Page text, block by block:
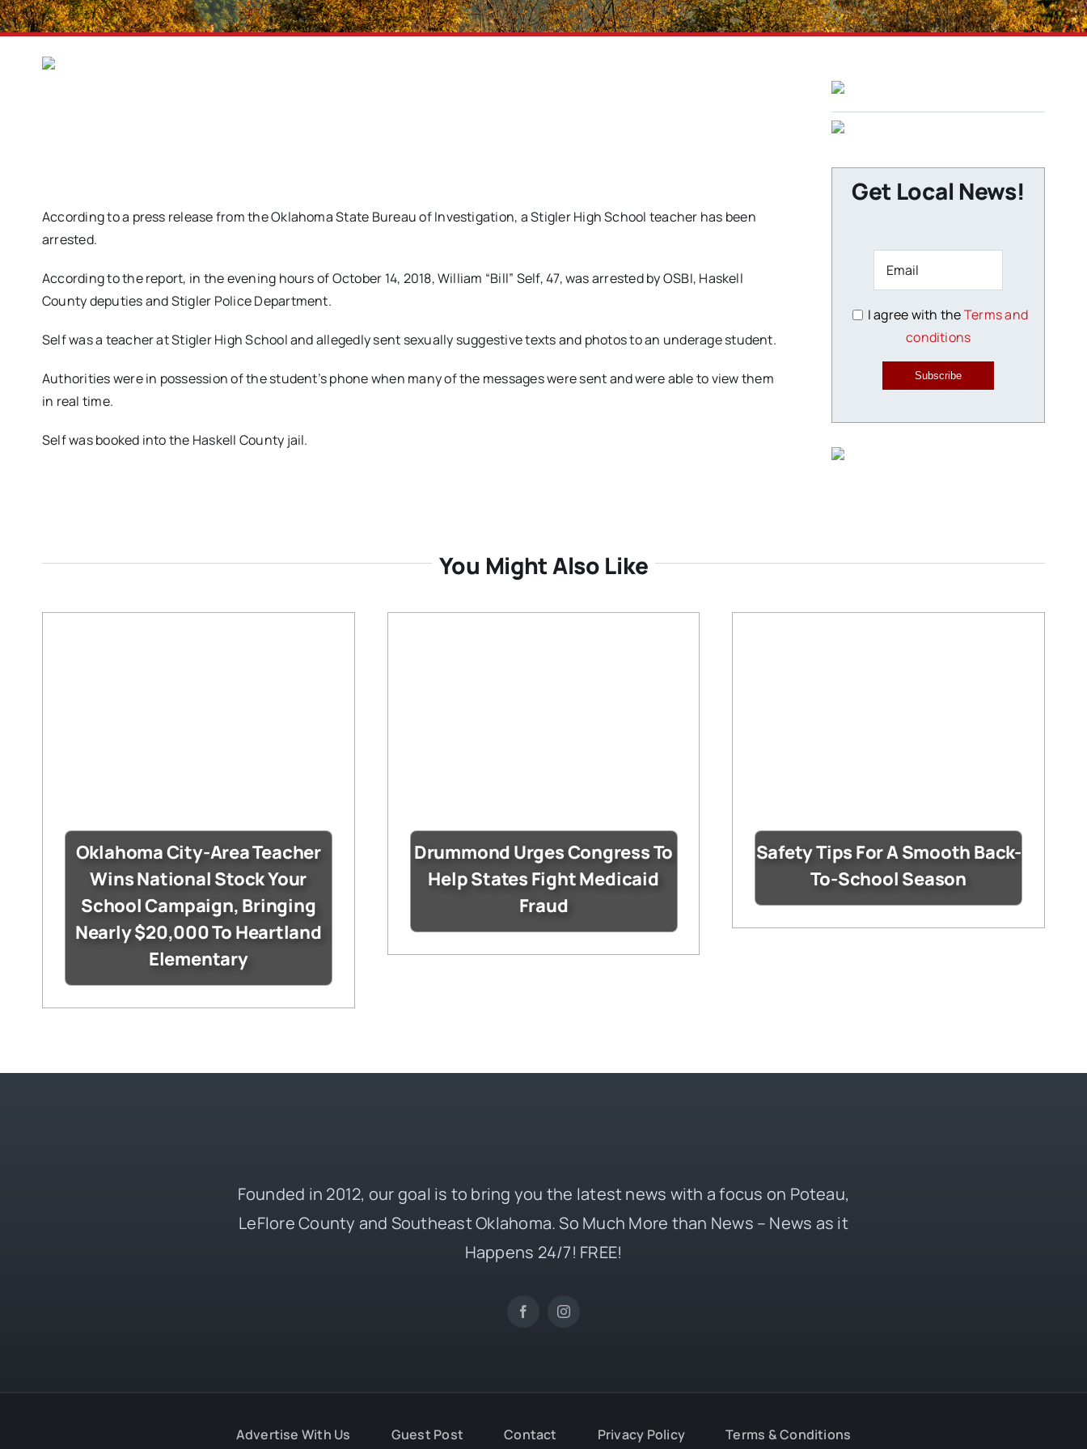
According to a press release from the Oklahoma State Bureau of Investigation, a Stigler High School teacher has been
arrested.
According to the report, in the evening hours of October 14, 2018, William “Bill” Self, 47, was arrested by OSBI, Haskell
County deputies and Stigler Police Department.
Self was a teacher at Stigler High School and allegedly sent sexually suggestive texts and photos to an underage student.
Authorities were in possession of the student’s phone when many of the messages were sent and were able to view them
in real time.
Self was booked into the Haskell County jail.
Get Local News!
I agree with theTerms and
conditions
Subscribe
You Might Also Like
Oklahoma City-Area Teacher
Wins National Stock Your
School Campaign, Bringing
Nearly $20,000 To Heartland
Elementary
Drummond Urges Congress To
Help States Fight Medicaid
Fraud
Safety Tips For A Smooth Back-
To-School Season
Founded in 2012, our goal is to bring you the latest news with a focus on Poteau,
LeFlore County and Southeast Oklahoma. So Much More than News – News as it
Happens 24/7! FREE!
Advertise With Us Guest Post Contact Privacy Policy Terms & Conditions